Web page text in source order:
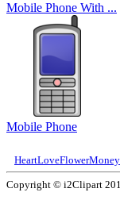
Mobile Phone With ...
Mobile Phone
HeartLoveFlowerMoney
Copyright © i2Clipart